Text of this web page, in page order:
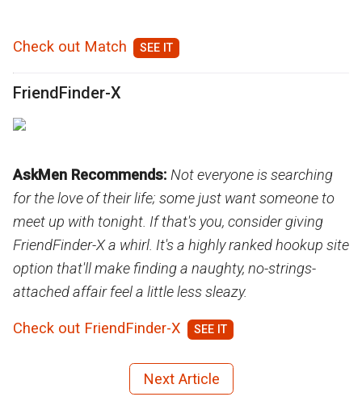
Check out Match
FriendFinder-X
AskMen Recommends: Not everyone is searching
for the love of their life; some just want someone to
meet up with tonight. If that's you, consider giving
FriendFinder-X a whirl. It's a highly ranked hookup site
option that'll make finding a naughty, no-strings-
attached affair feel a little less sleazy.
Check out FriendFinder-X
Next Article